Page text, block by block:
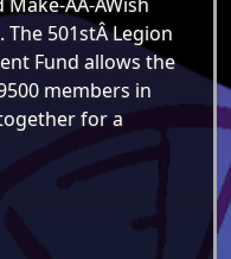
501stÂ Legion
Fund allows the
members in
for a